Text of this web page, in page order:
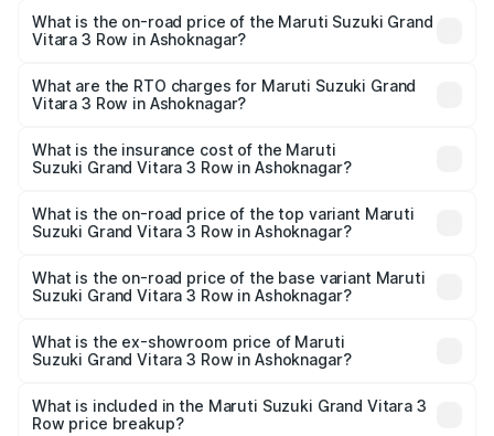
What is the on-road price of the Maruti Suzuki Grand
Vitara 3 Row in Ashoknagar?
Row ranges from ₹14.00 Lakhs and ₹14.00 Lakhs. On-road
prices vary across cities based on registration fees,
What are the RTO charges for Maruti Suzuki Grand
Vitara 3 Row in Ashoknagar?
Suzuki Grand Vitara 3 Row in Ashoknagar will be
undefined.
What is the insurance cost of the Maruti
Suzuki Grand Vitara 3 Row in Ashoknagar?
Suzuki Grand Vitara 3 Row in Ashoknagar is undefined
What is the on-road price of the top variant Maruti
Suzuki Grand Vitara 3 Row in Ashoknagar?
road price is undefined Lakh in Ashoknagar.
What is the on-road price of the base variant Maruti
Suzuki Grand Vitara 3 Row in Ashoknagar?
Lakh in Ashoknagar.
What is the ex-showroom price of Maruti
Suzuki Grand Vitara 3 Row in Ashoknagar?
Suzuki Grand Vitara 3 Row in Ashoknagar is undefined.
What is included in the Maruti Suzuki Grand Vitara 3
Row price breakup?